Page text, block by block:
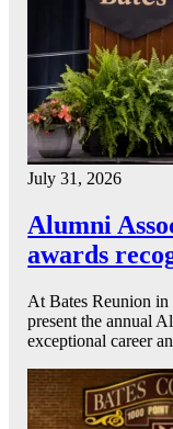
July 31, 2026
Alumni
awards
At Bates Reunion in
present the annual
exceptional career